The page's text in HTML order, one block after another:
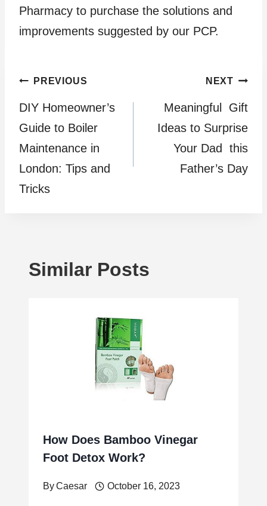
Pharmacy to purchase the solutions and
improvements suggested by our PCP.
Post
navigation
PREVIOUS
DIY Homeowner’s
Guide to Boiler
Maintenance in
London: Tips and
Tricks
NEXT
Meaningful Gift
Ideas to Surprise
Your Dad this
Father’s Day
Similar Posts
How Does Bamboo Vinegar
Foot Detox Work?
ByCaesar October 16, 2023